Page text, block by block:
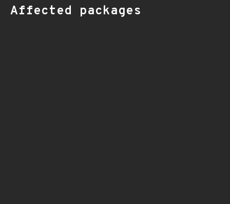
Affected packages